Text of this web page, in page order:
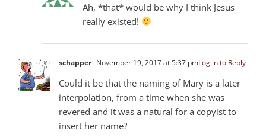
Ah, *that* would be why I think Jesus
really existed!
schapper November 19, 2017 at 5:37 pmLog in to Reply
Could it be that the naming of Mary is a later
interpolation, from a time when she was
revered and it was a natural for a copyist to
insert her name?